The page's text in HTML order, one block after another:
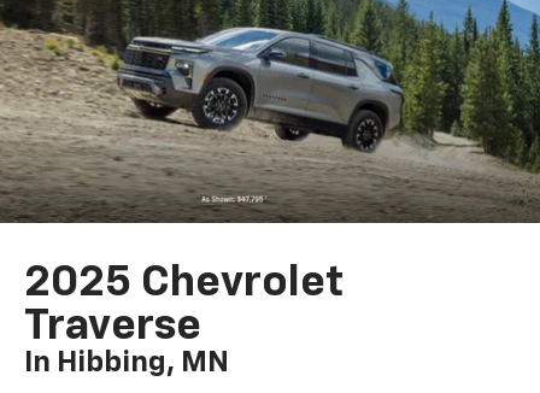
2025 Chevrolet
Traverse
In Hibbing, MN